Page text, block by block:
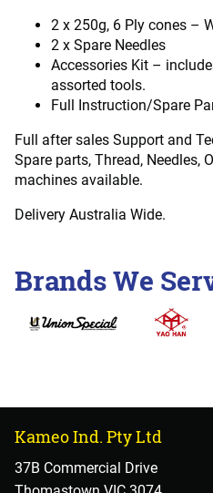
2 x 250g, 6 Ply cones –
2 x Spare Needles
Accessories Kit –
assorted tools.
Full Instruction/Spare
Full after sales Support and
Spare parts, Thread, Needles,
machines available.
Delivery Australia Wide.
Brands We
Kameo Ind. Pty Ltd
37B Commercial Drive